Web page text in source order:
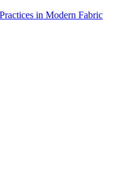
in Modern Fabric